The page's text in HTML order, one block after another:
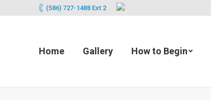
(586) 727-1488 Ext 2
Home Gallery How to Begin